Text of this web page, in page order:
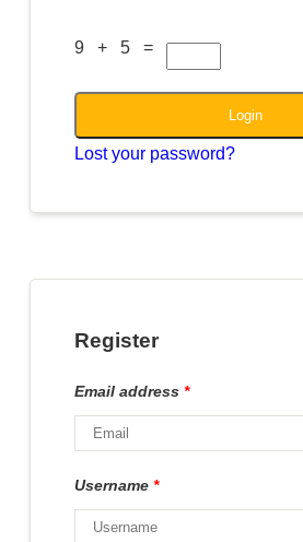
9 + 5 =
Login
Lost your password?
Register
Email address*
Username*